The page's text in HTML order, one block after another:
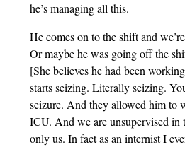
he’s managing all this.
He comes on to the shift and
Or maybe he was going off the
[She believes he had been
starts seizing. Literally seizing.
seizure. And they allowed him to
ICU. And we are unsupervised in
only us. In fact as an internist I